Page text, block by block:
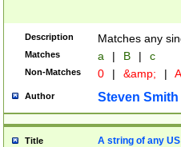
Description Matches any
Matches a | B | c
Non-Matches 0 | &amp; |
Author Steven Smith
Title A string of any